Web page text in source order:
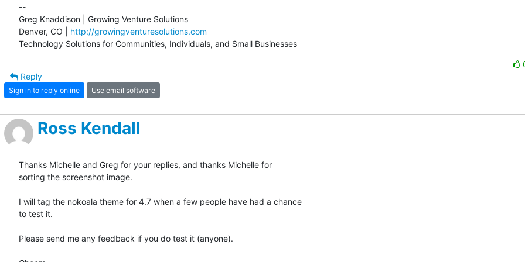
--
Greg Knaddison | Growing Venture Solutions
Denver, CO | http://growingventuresolutions.com
Technology Solutions for Communities, Individuals, and Small Businesses
Reply
Sign in to reply online Use email software
Ross Kendall
Thanks Michelle and Greg for your replies, and thanks Michelle for
sorting the screenshot image.
I will tag the nokoala theme for 4.7 when a few people have had a chance
to test it.
Please send me any feedback if you do test it (anyone).